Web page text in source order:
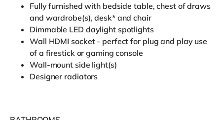
Fully furnished with bedside table, chest of draws
and wardrobe(s), desk* and chair
Dimmable LED daylight spotlights
Wall HDMI socket - perfect for plug and play use
of a firestick or gaming console
Wall-mount side light(s)
Designer radiators